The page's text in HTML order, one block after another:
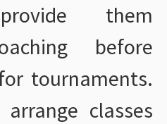
them
before
tournaments.
classes